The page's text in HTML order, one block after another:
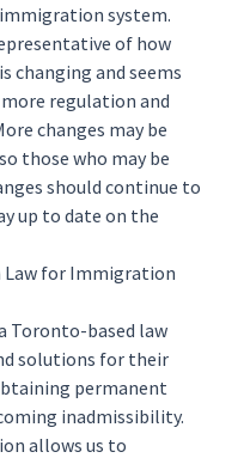
system.
of how
changing and seems
regulation and
changes may be
those who may be
should continue to
up to date on the
for Immigration
Toronto-based law
solutions for their
permanent
inadmissibility.
allows us to